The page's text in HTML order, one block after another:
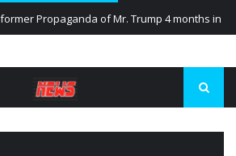
Propaganda of Mr. Trump 4 months in
from delaying cereal exports from Ukraine